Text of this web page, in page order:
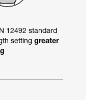
12492 standard
setting greater